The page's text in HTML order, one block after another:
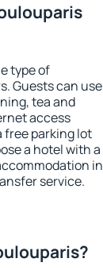
type of
Guests can use
tea and
access
free parking lot
a hotel with a
in
service.